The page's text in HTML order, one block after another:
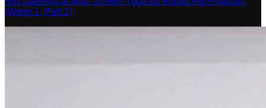
(Week 1, Part 2)